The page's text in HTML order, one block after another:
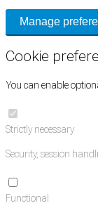
Manage
Cookie
You can enable
Strictly necessary
Security, session
Functional